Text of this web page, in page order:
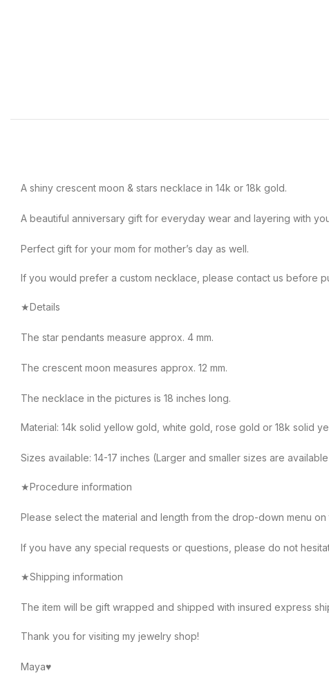
A shiny crescent moon & stars necklace in 14k or 18k gold.
A beautiful anniversary gift for everyday wear and layering with
Perfect gift for your mom for mother’s day as well.
If you would prefer a custom necklace, please contact us before
★Details
The star pendants measure approx. 4 mm.
The crescent moon measures approx. 12 mm.
The necklace in the pictures is 18 inches long.
Material: 14k solid yellow gold, white gold, rose gold or 18k solid
Sizes available: 14-17 inches (Larger and smaller sizes are
★Procedure information
Please select the material and length from the drop-down menu
If you have any special requests or questions, please do not
★Shipping information
The item will be gift wrapped and shipped with insured express
Thank you for visiting my jewelry shop!
Maya♥